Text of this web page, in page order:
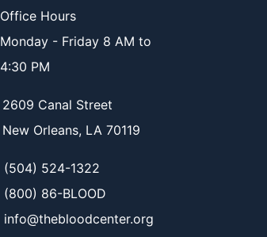
Office Hours
Monday - Friday 8 AM to
4:30 PM
2609 Canal Street
New Orleans, LA 70119
(504) 524-1322
(800) 86-BLOOD
info@thebloodcenter.org